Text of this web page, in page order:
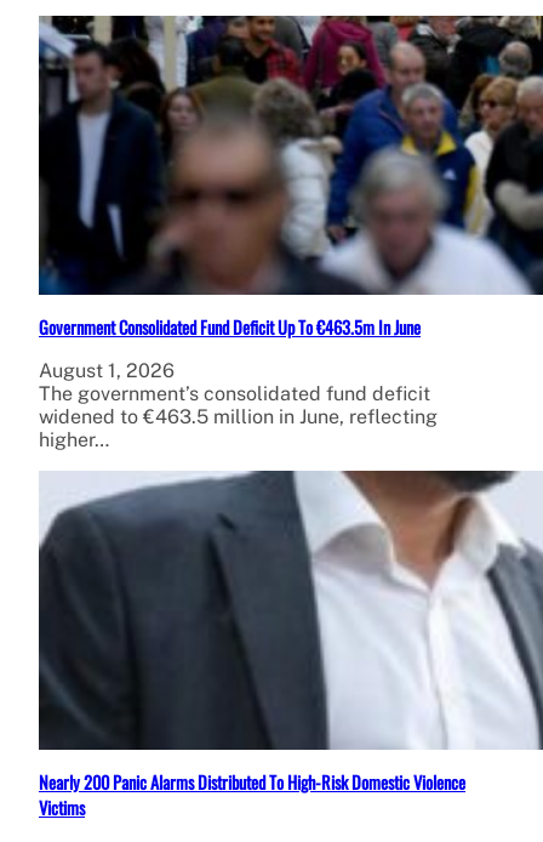
Government Consolidated Fund Deficit Up To €463.5m In June
August 1, 2026
The government’s consolidated fund deficit
widened to €463.5 million in June, reflecting
higher…
Nearly 200 Panic Alarms Distributed To High-Risk Domestic Violence
Victims